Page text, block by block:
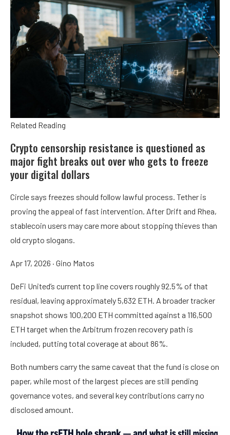
Related Reading
Crypto censorship resistance is questioned as
major fight breaks out over who gets to freeze
your digital dollars
Circle says freezes should follow lawful process. Tether is
proving the appeal of fast intervention. After Drift and Rhea,
stablecoin users may care more about stopping thieves than
old crypto slogans.
Apr 17, 2026 · Gino Matos
DeFi United’s current top line covers roughly 92.5% of that
residual, leaving approximately 5,632 ETH. A broader tracker
snapshot shows 100,200 ETH committed against a 116,500
ETH target when the Arbitrum frozen recovery path is
included, putting total coverage at about 86%.
Both numbers carry the same caveat that the fund is close on
paper, while most of the largest pieces are still pending
governance votes, and several key contributions carry no
disclosed amount.